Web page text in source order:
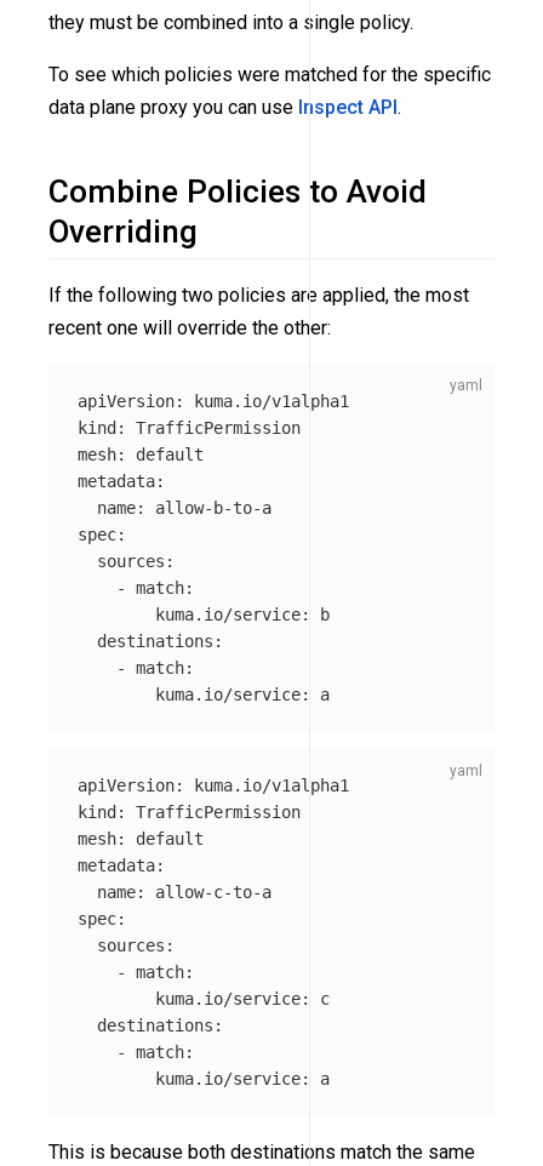
they must be combined into a single policy.
To see which policies were matched for the specific
data plane proxy you can use Inspect API.
Combine Policies to Avoid
Overriding
If the following two policies are applied, the most
recent one will override the other:
apiVersion:
kuma.io/v1alpha1
kind :
TrafficPermission
mesh:
default
metadata:
name:
allow-b-to-a
spec:
sources :
-
match:
kuma.io/service:
b
destinations :
-
match:
kuma.io/service: a
apiVersion:
kuma.io/v1alpha1
kind :
TrafficPermission
mesh:
default
metadata:
name:
allow-c-to-a
spec:
sources :
-
match:
kuma.io/service:
c
destinations :
-
match:
kuma.io/service: a
This is because both destinations match the same